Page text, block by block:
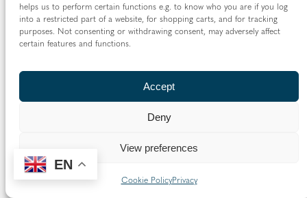
helps us to perform certain functions e.g. to know who you are if you log
into a restricted part of a website, for shopping carts, and for tracking
purposes. Not consenting or withdrawing consent, may adversely affect
certain features and functions.
Accept
Deny
View preferences
Cookie PolicyPrivacy
4.3.6 where the Diocese is establishing, exercising or
defending legal claims (e.g. providing information to our
insurers or lawyers in connection with legal
proceedings);
4.3.7 where it is necessary to protect the vital interests
of an individual (e.g. passing on information to the
4.3.8 where it is carried out in the course of the
Diocese’s legitimate activities as a not-for-profit body
EN